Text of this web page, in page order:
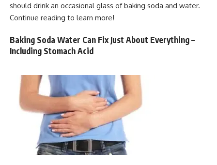
should drink an occasional glass of baking soda and water.
Continue reading to learn more!
Baking Soda Water Can Fix Just About Everything –
Including Stomach Acid